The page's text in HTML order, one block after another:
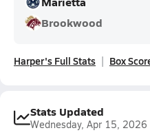
Brookwood
Harper's Full Stats Box
Stats Updated
Wednesday, Apr 15, 2026